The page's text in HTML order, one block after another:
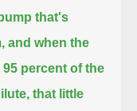
that's
and when the
percent of the
that little